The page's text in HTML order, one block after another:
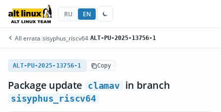
RU EN
All errata/sisyphus_riscv64/ALT-PU-2025-13756-1
ALT-PU-2025-13756-1 Copy
Package update clamav in branch
sisyphus_riscv64